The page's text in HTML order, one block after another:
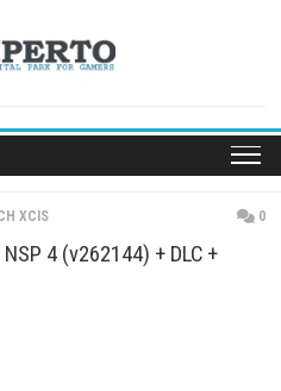
SWITCH XCIS
NSP 4 (v262144) +